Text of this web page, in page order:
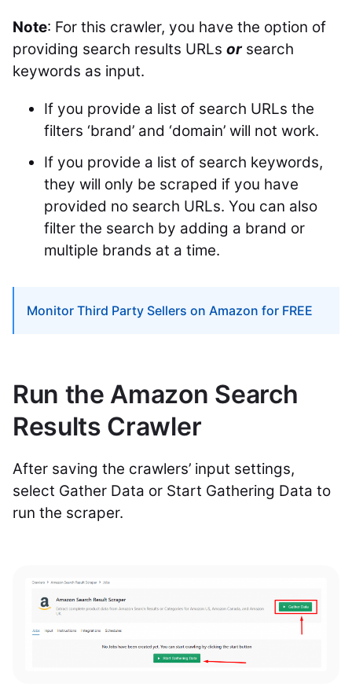
Note: For this crawler, you have the option of
providing search results URLs or search
keywords as input.
If you provide a list of search URLs the
filters ‘brand’ and ‘domain’ will not work.
If you provide a list of search keywords,
they will only be scraped if you have
provided no search URLs. You can also
filter the search by adding a brand or
multiple brands at a time.
Monitor Third Party Sellers on Amazon for FREE
Run the Amazon Search
Results Crawler
After saving the crawlers’ input settings,
select Gather Data or Start Gathering Data to
run the scraper.